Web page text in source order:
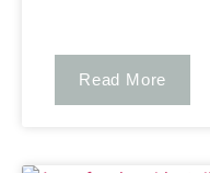
Read More